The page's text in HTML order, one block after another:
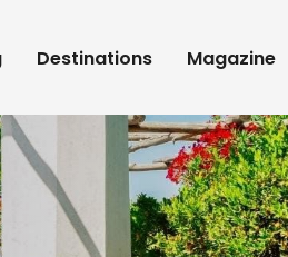
Destinations Magazine